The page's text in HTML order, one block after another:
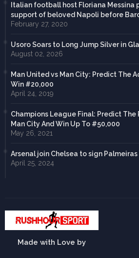
Italian football host Floriana Messina
support of beloved Napoli before
February 27, 2020
Usoro Soars to Long Jump Silver in
August 02, 2026
Man United vs Man City: Predict The
Win #20,000
April 24, 2019
Champions League Final: Predict The
Man City And Win Up To #50,000
May 26, 2021
Arsenal join Chelsea to sign
April 25, 2024
Made with Love by